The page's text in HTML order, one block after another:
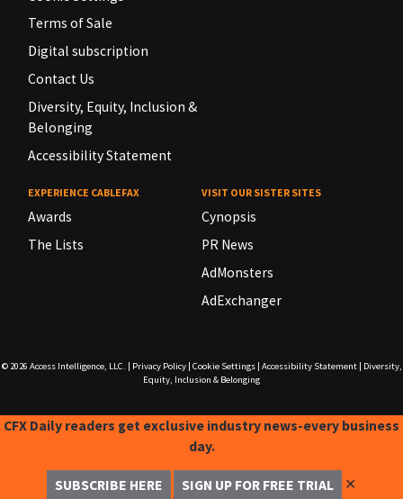
Terms of Sale
Digital subscription
Contact Us
Diversity, Equity, Inclusion &
Belonging
Accessibility Statement
EXPERIENCE CABLEFAX
Awards
The Lists
VISIT OUR SISTER SITES
Cynopsis
PR News
AdMonsters
AdExchanger
© 2026 Access Intelligence, LLC. Privacy Policy| Cookie Settings| Accessibility Statement|
Diversity,
Equity, Inclusion & Belonging
CFX Daily readers get exclusive industry news-every business
day.
SUBSCRIBE HERE SIGN UP FOR FREE TRIAL ✕